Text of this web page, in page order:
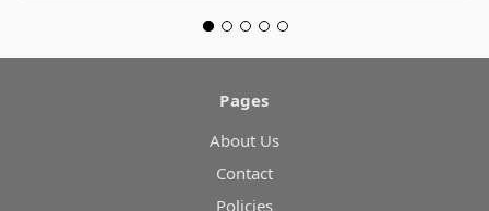
Pages
About Us
Contact
Policies